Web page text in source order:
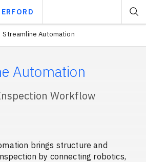
Streamline Automation
Automation
Workflow
brings structure and
by connecting robotics,